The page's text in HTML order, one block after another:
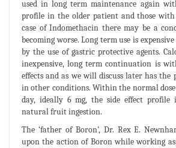
used in long term maintenance again
profile in the older patient and those
case of Indomethacin there may be a
becoming worse. Long term use is
by the use of gastric protective agents.
inexpensive, long term continuation is
effects and as we will discuss later has
in other conditions. Within the normal dose
day, ideally 6 mg, the side effect profile
natural fruit ingestion.
The ‘father of Boron’, Dr. Rex E.
upon the action of Boron while working